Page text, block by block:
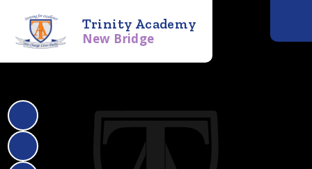
Trinity Academy
New Bridge